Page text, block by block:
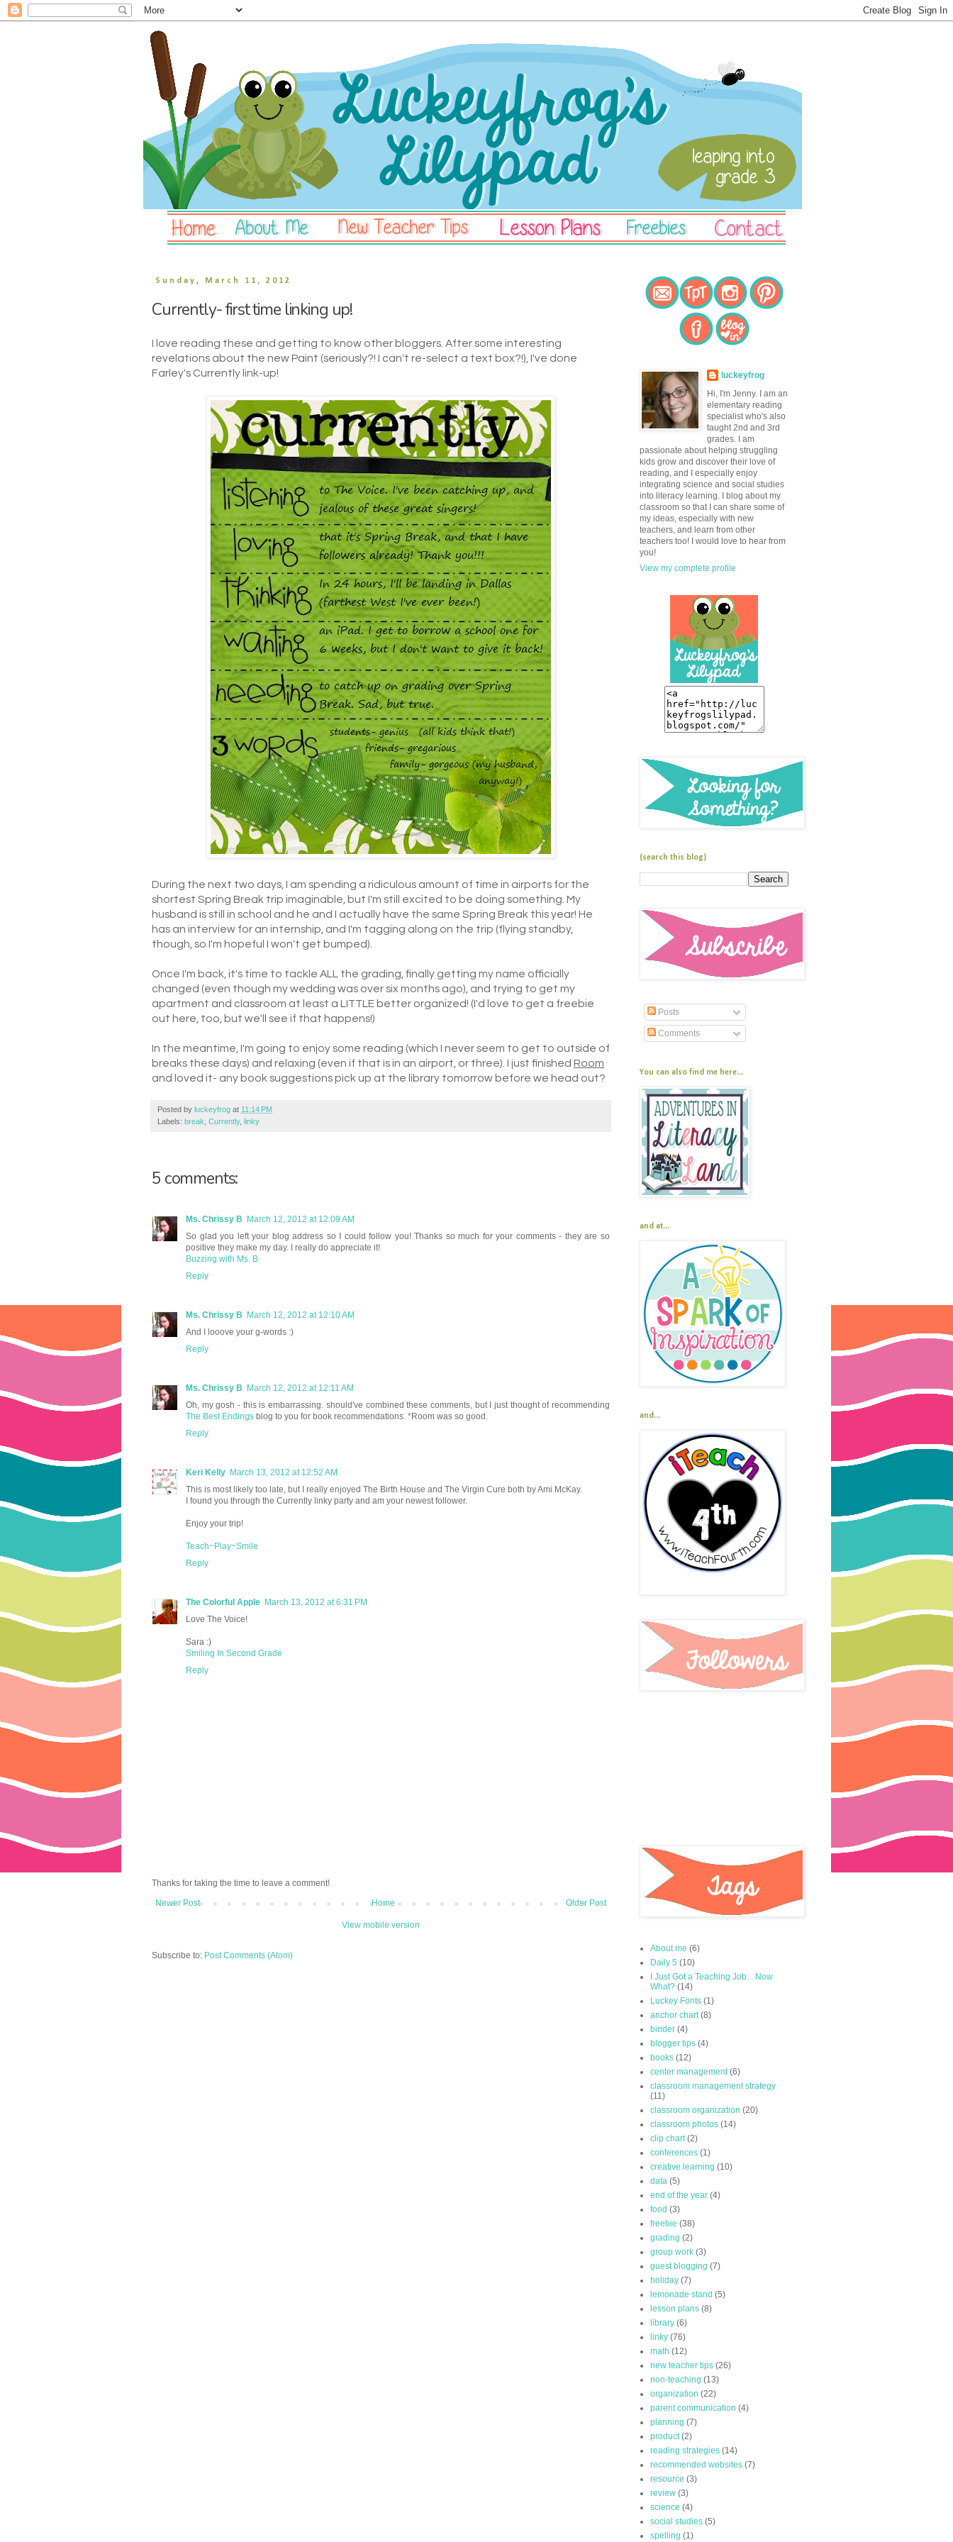
Sunday, March 11, 2012
Currently- first time linking up!
I love reading these and getting to know other bloggers. After some interesting
revelations about the new Paint (seriously?! I can't re-select a text box?!), I've done
Farley's Currently link-up!
During the next two days, I am spending a ridiculous amount of time in airports for the
shortest Spring Break trip imaginable, but I'm still excited to be doing something. My
husband is still in school and he and I actually have the same Spring Break this year! He
has an interview for an internship, and I'm tagging along on the trip (flying standby,
though, so I'm hopeful I won't get bumped).
Once I'm back, it's time to tackle ALL the grading, finally getting my name officially
changed (even though my wedding was over six months ago), and trying to get my
apartment and classroom at least a LITTLE better organized! (I'd love to get a freebie
out here, too, but we'll see if that happens!)
In the meantime, I'm going to enjoy some reading (which I never seem to get to outside of
breaks these days) and relaxing (even if that is in an airport, or three). I just finished Room
and loved it- any book suggestions pick up at the library tomorrow before we head out?
Posted by luckeyfrog at 11:14 PM
Labels: break Currently, linky
5 comments:
Ms. Chrissy B
March 12, 2012 at 12:09 AM
So glad you left your blog address so I could follow you! Thanks so much for your comments - they are so
positive they make my day. I really do appreciate it!
Buzzing with Ms. B
Reply
Ms. Chrissy B
March 12, 2012 at 12:10 AM
And I looove your g-words :)
Reply
Ms. Chrissy B
March 12, 2012 at 12:11 AM
Oh, my gosh - this is embarrassing. should've combined these comments, but I just thought of recommending
The Best Endings blog to you for book recommendations. *Room was so good.
Reply
Keri Kelly March 13, 2012 at 12:52 AM
This is most likely too late, but I really enjoyed The Birth House and The Virgin Cure both by Ami McKay.
I found you through the Currently linky party and am your newest follower.
Enjoy your trip!
Teach~Play~Smile
Reply
The Colorful Apple March 13, 2012 at 6:31 PM
Love The Voice!
Sara :)
Smiling In Second Grade
Reply
Thanks for taking the time to leave a comment!
Newer Post
Older Post
Home
View mobile version
Subscribe to: Post Comments (Atom)
luckeyfrog
Hi, I'm Jenny. I am an
elementary reading
specialist who's also
taught 2nd and 3rd
grades. I am
passionate about helping struggling
kids grow and discover their love of
reading, and I especially enjoy
integrating science and social studies
into literacy learning. I blog about my
classroom so that I can share some of
my ideas, especially with new
teachers, and learn from other
teachers too! I would love to hear from
you!
View my complete profile
(search this blog)
Posts
Comments
You can also find me here...
and at...
and...
About me (6)
Daily 5 (10)
I Just Got a Teaching Job... Now
What? (14)
Luckey Fonts (1)
anchor chart (8)
binder (4)
blogger tips (4)
books (12)
center management (6)
classroom management strategy
(11)
classroom organization (20)
classroom photos (14)
clip chart (2)
conferences (1)
creative learning (10)
data (5)
end of the year (4)
food (3)
freebie (38)
grading (2)
group work (3)
guest blogging (7)
holiday (7)
lemonade stand (5)
lesson plans (8)
library (6)
linky (76)
math (12)
new teacher tips (26)
non-teaching (13)
organization (22)
parent communication (4)
planning (7)
product (2)
reading strategies (14)
recommended websites (7)
resource (3)
review (3)
science (4)
social studies (5)
spelling (1)